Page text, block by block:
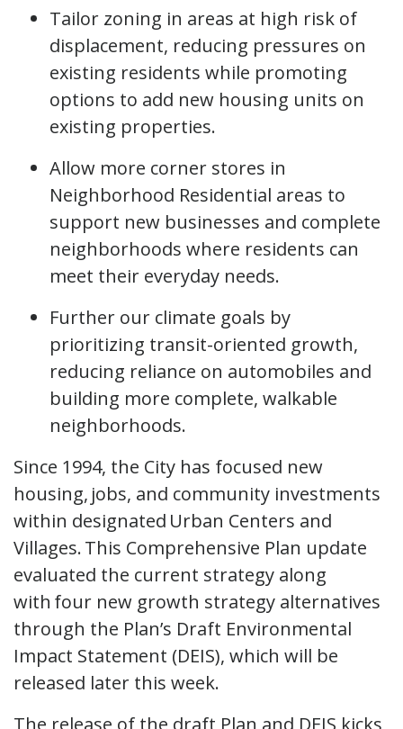
Tailor zoning in areas at high risk of
displacement, reducing pressures on
existing residents while promoting
options to add new housing units on
existing properties.
Allow more corner stores in
Neighborhood Residential areas to
support new businesses and complete
neighborhoods where residents can
meet their everyday needs.
Further our climate goals by
prioritizing transit-oriented growth,
reducing reliance on automobiles and
building more complete, walkable
neighborhoods.
Since 1994, the City has focused new
housing, jobs, and community investments
within designated Urban Centers and
Villages. This Comprehensive Plan update
evaluated the current strategy along
with four new growth strategy alternatives
through the Plan’s Draft Environmental
Impact Statement (DEIS), which will be
released later this week.
The release of the draft Plan and DEIS kicks